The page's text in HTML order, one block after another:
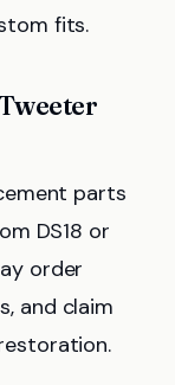
fits.
parts
DS18 or
order
and claim